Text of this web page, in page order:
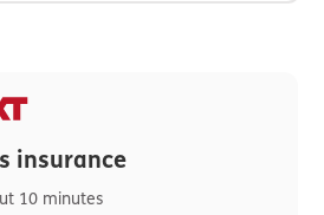
insurance
10 minutes